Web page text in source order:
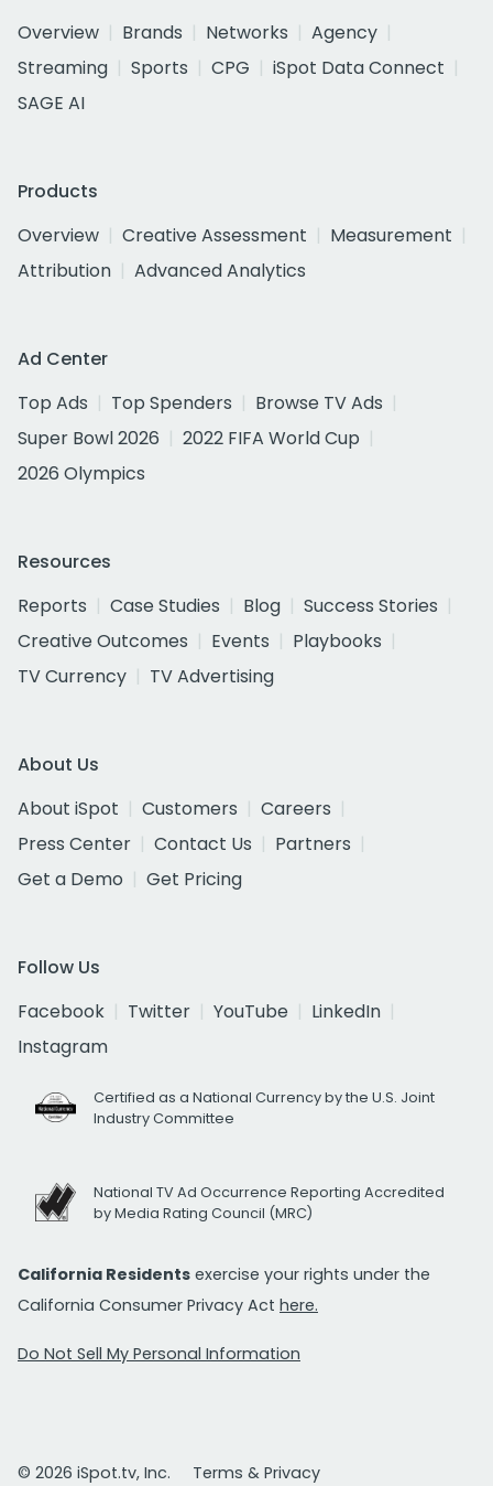
Overview
Brands Networks
Agency
Streaming
Sports CPG
iSpot Data Connect
SAGE AI
Products
Overview
Creative Assessment
Measurement
Attribution
Advanced Analytics
Ad Center
Top Ads
Top Spenders
Browse TV Ads
Super Bowl 2026
2022 FIFA World Cup
2026 Olympics
Resources
Reports
Case Studies Blog
Success Stories
Creative Outcomes
Events
Playbooks
TV Currency
TV Advertising
About Us
About iSpot
Customers
Careers
Press Center
Contact Us
Partners
Get a Demo
Get Pricing
Follow Us
Facebook
Twitter YouTube
LinkedIn
Instagram
Certified as a National Currency by the U.S. Joint
Industry Committee
National TV Ad Occurrence Reporting Accredited
by Media Rating Council (MRC)
California Residents exercise your rights under the
California Consumer Privacy Act here.
Do Not Sell My Personal Information
© 2026 iSpot.tv, Inc. Terms & Privacy